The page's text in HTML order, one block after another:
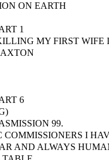
ON EARTH
1
MY FIRST WIFE
6
99.
COMMISSIONERS I
AND ALWAYS